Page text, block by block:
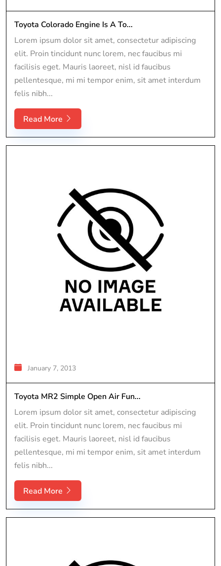
Toyota Colorado Engine Is A To...
Lorem ipsum dolor sit amet, consectetur adipiscing
elit. Proin tincidunt nunc lorem, nec faucibus mi
facilisis eget. Mauris laoreet, nisl id faucibus
pellentesque, mi mi tempor enim, sit amet interdum
felis nibh...
Read More
January 7, 2013
Toyota MR2 Simple Open Air Fun...
Lorem ipsum dolor sit amet, consectetur adipiscing
elit. Proin tincidunt nunc lorem, nec faucibus mi
facilisis eget. Mauris laoreet, nisl id faucibus
pellentesque, mi mi tempor enim, sit amet interdum
felis nibh...
Read More